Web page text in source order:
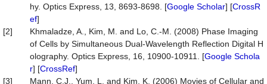
hy. Optics Express, 13, 8693-8698. [Google Scholar] [CrossR
ef]
[2]
Khmaladze, A., Kim, M. and Lo, C.-M. (2008) Phase Imaging
of Cells by Simultaneous Dual-Wavelength Reflection Digital H
olography. Optics Express, 16, 10900-10911. [Google Schola
r] [CrossRef]
[3]
Mann, C.J., Yum, L. and Kim, K. (2006) Movies of Cellular and